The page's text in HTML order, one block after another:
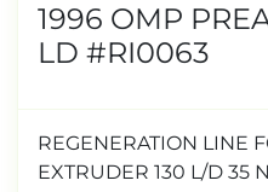
1996 OMP
LD #RI0063
REGENERATION LINE
EXTRUDER 130 L/D 35